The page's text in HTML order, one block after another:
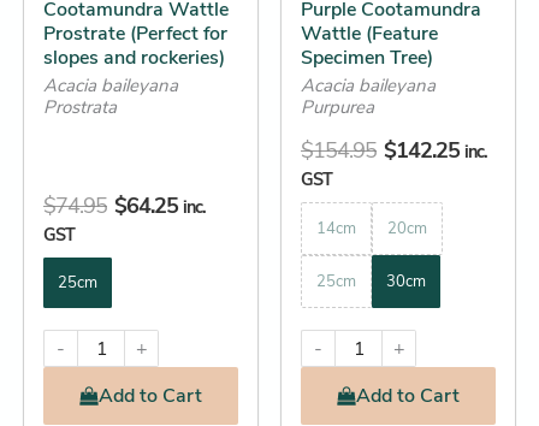
Cootamundra Wattle
Prostrate (Perfect for
slopes and rockeries)
Acacia baileyana
Prostrata
$74.95 $64.25 inc.
GST
25cm
-
+
Addto Cart
chosen
on
the
product
Purple Cootamundra
Wattle (Feature
Specimen Tree)
Acacia baileyana
Purpurea
$154.95 $142.25 inc.
GST
14cm 20cm
25cm 30cm
-
+
Addto Cart
chosen
on
the
product
page